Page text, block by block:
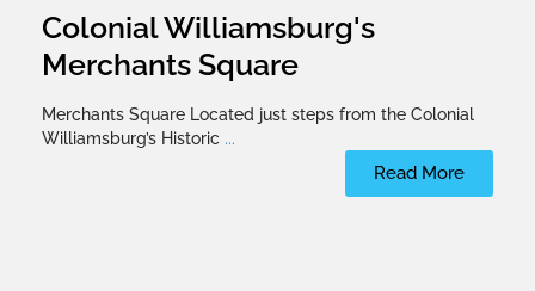
Colonial Williamsburg's
Merchants Square
Merchants Square Located just steps from the Colonial
Williamsburg’s Historic ...
Read More